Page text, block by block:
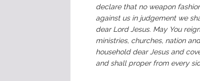
declare that no weapon
against us in judgement we
dear Lord Jesus. May You
ministries, churches, nation
household dear Jesus and
and shall proper from every